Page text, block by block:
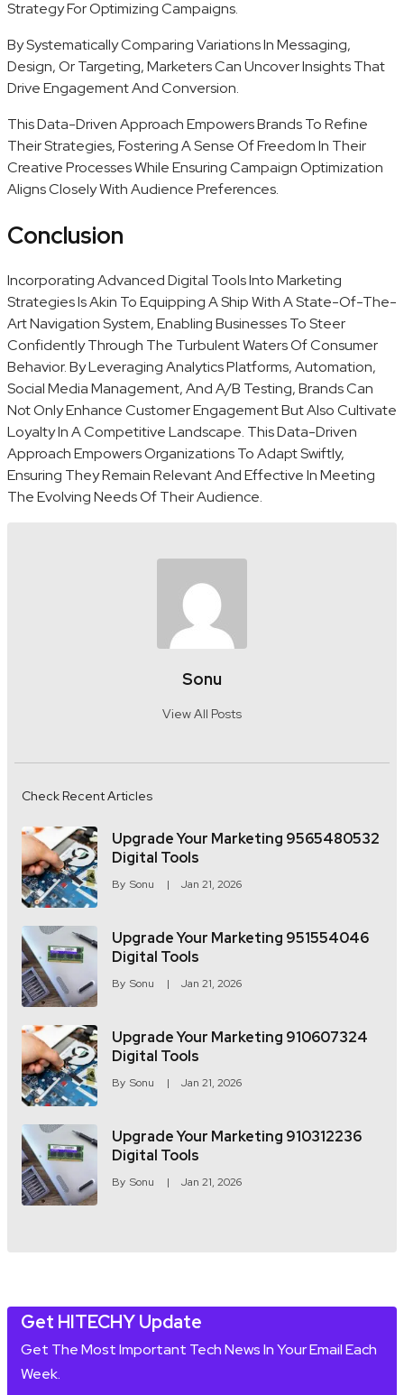
Strategy For Optimizing Campaigns.
By Systematically Comparing Variations In Messaging,
Design, Or Targeting, Marketers Can Uncover Insights That
Drive Engagement And Conversion.
This Data-Driven Approach Empowers Brands To Refine
Their Strategies, Fostering A Sense Of Freedom In Their
Creative Processes While Ensuring Campaign Optimization
Aligns Closely With Audience Preferences.
Conclusion
Incorporating Advanced Digital Tools Into Marketing
Strategies Is Akin To Equipping A Ship With A State-Of-The-
Art Navigation System, Enabling Businesses To Steer
Confidently Through The Turbulent Waters Of Consumer
Behavior. By Leveraging Analytics Platforms, Automation,
Social Media Management, And A/B Testing, Brands Can
Not Only Enhance Customer Engagement But Also Cultivate
Loyalty In A Competitive Landscape. This Data-Driven
Approach Empowers Organizations To Adapt Swiftly,
Ensuring They Remain Relevant And Effective In Meeting
The Evolving Needs Of Their Audience.
Sonu
View All Posts
Check Recent Articles
Upgrade Your Marketing 9565480532
Digital Tools
By Sonu Jan 21, 2026
Upgrade Your Marketing 951554046
Digital Tools
By Sonu Jan 21, 2026
Upgrade Your Marketing 910607324
Digital Tools
By Sonu Jan 21, 2026
Upgrade Your Marketing 910312236
Digital Tools
By Sonu Jan 21, 2026
Get HITECHY Update
Get The Most Important Tech News In Your Email Each
Week.